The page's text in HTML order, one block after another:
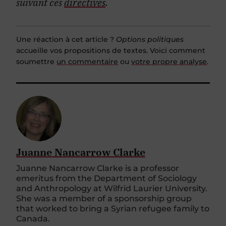
Une réaction à cet article ? Options politiques
accueille vos propositions de textes. Voici comment
soumettre un commentaire ou votre propre analyse.
Juanne Nancarrow Clarke
Juanne Nancarrow Clarke is a professor
emeritus from the Department of Sociology
and Anthropology at Wilfrid Laurier University.
She was a member of a sponsorship group
that worked to bring a Syrian refugee family to
Canada.